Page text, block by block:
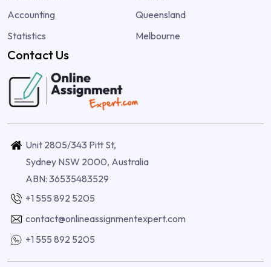
Accounting
Statistics
Queensland
Melbourne
Contact Us
Unit 2805/343 Pitt St,
Sydney NSW 2000, Australia
ABN: 36535483529
+1 555 892 5205
contact@onlineassignmentexpert.com
+1 555 892 5205